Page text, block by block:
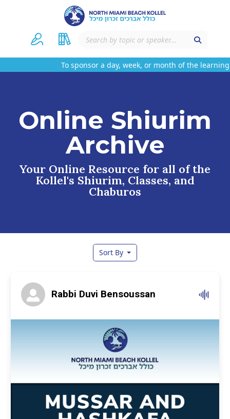
To sponsor a day, week, or month of the
Online Shiurim
Archive
Your Online Resource for all of the
Kollel's Shiurim, Classes, and
Chaburos
Sort By
Rabbi Duvi Bensoussan